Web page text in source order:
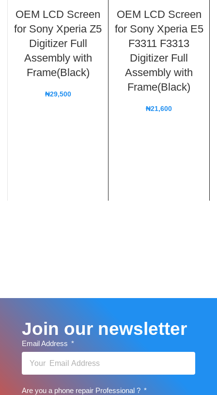
OEM LCD Screen
for Sony Xperia Z5
Digitizer Full
Assembly with
Frame(Black)
₦29,500
OEM LCD Screen
for Sony Xperia E5
F3311 F3313
Digitizer Full
Assembly with
Frame(Black)
₦21,600
Join our newsletter
Email Address
Are you a phone repair Professional ?